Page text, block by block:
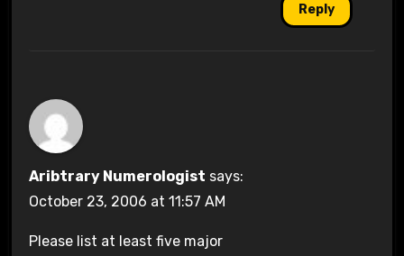
Reply
Aribtrary Numerologist says:
October 23, 2006 at 11:57 AM
Please list at least five major